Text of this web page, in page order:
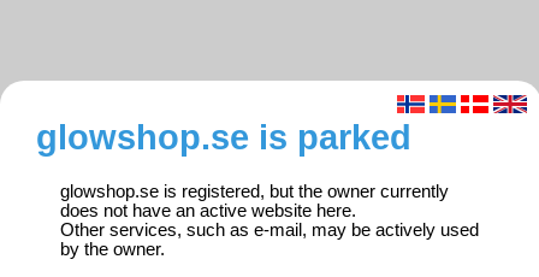
glowshop.se is parked
glowshop.se is registered, but the owner currently
does not have an active website here.
Other services, such as e-mail, may be actively used
by the owner.